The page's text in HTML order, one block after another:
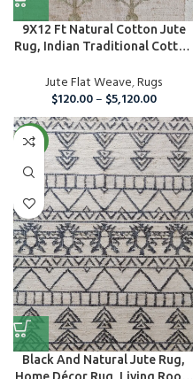
9X12 Ft Natural Cotton Jute
Rug, Indian Traditional Cotton
Jute Flat Weave,Rugs
$120.00– $5,120.00
NEW
Black And Natural Jute Rug,